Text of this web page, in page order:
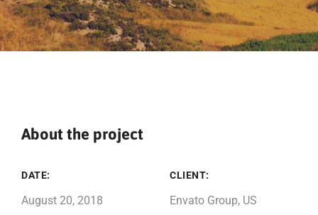
About the project
DATE:
August 20, 2018
CLIENT:
Envato Group, US